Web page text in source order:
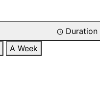
Duration
A Week